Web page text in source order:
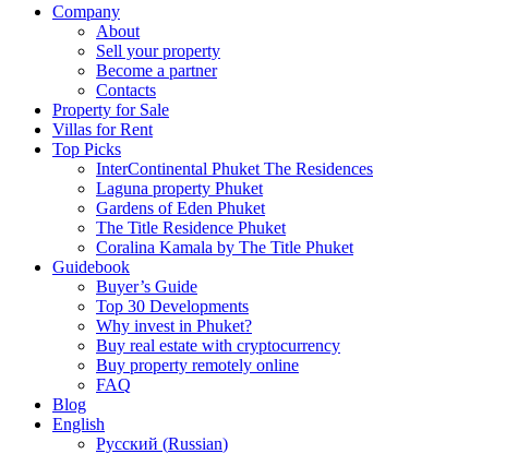
Company
About
Sell your property
Become a partner
Contacts
Property for Sale
Villas for Rent
Top Picks
InterContinental Phuket The Residences
Laguna property Phuket
Gardens of Eden Phuket
The Title Residence Phuket
Coralina Kamala by The Title Phuket
Guidebook
Buyer’s Guide
Top 30 Developments
Why invest in Phuket?
Buy real estate with cryptocurrency
Buy property remotely online
FAQ
Blog
English
Русский (Russian)